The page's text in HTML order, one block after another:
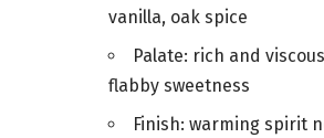
vanilla, oak spice
Palate: rich and
flabby sweetness
Finish: warming spirit